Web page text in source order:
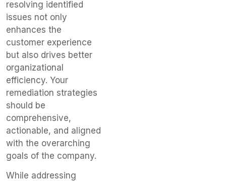
resolving identified
issues not only
enhances the
customer experience
but also drives better
organizational
efficiency. Your
remediation strategies
should be
comprehensive,
actionable, and aligned
with the overarching
goals of the company.
While addressing